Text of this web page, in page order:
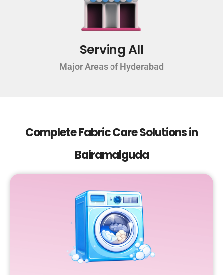
Serving All
Major Areas of Hyderabad
Complete Fabric Care Solutions in
Bairamalguda